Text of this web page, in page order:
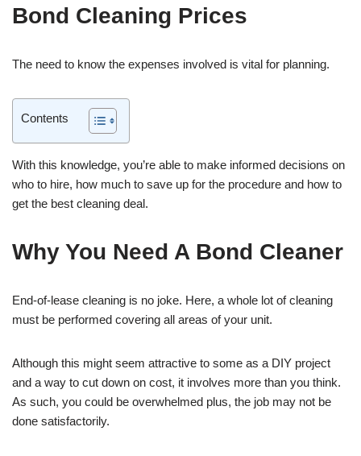
Bond Cleaning Prices
The need to know the expenses involved is vital for planning.
Contents
With this knowledge, you’re able to make informed decisions on
who to hire, how much to save up for the procedure and how to
get the best cleaning deal.
Why You Need A Bond Cleaner
End-of-lease cleaning is no joke. Here, a whole lot of cleaning
must be performed covering all areas of your unit.
Although this might seem attractive to some as a DIY project
and a way to cut down on cost, it involves more than you think.
As such, you could be overwhelmed plus, the job may not be
done satisfactorily.